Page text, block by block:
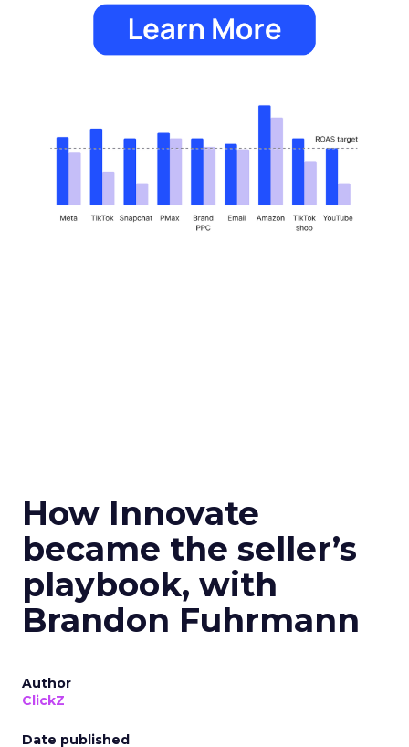
How Innovate
became the seller’s
playbook, with
Brandon Fuhrmann
Author
ClickZ
Date published